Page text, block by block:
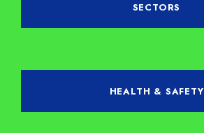
SECTORS
HEALTH & SAFETY